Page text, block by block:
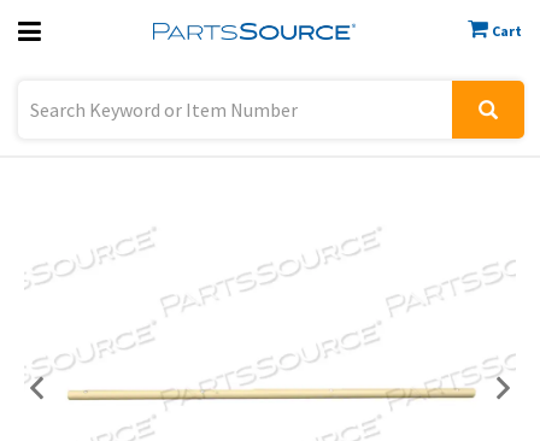
Cart
Previous